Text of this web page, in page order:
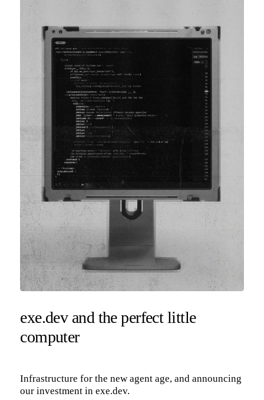
exe.dev and the perfect little
computer
Infrastructure for the new agent age, and announcing
our investment in exe.dev.